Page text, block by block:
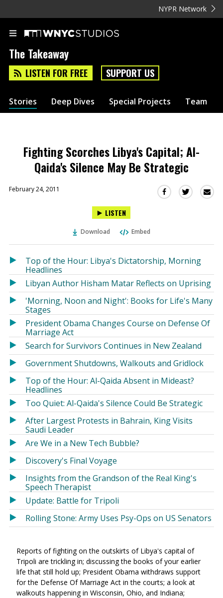
NYPR Network
The Takeaway
LISTEN FOR FREE SUPPORT US
Stories Deep Dives Special Projects Team
Fighting Scorches Libya's Capital; Al-
Qaida's Silence May Be Strategic
February 24, 2011
Share
in
a
window)
Share
in
a
new
window)
LISTEN
Download Embed
Top of the Hour: Libya's Dictatorship, Morning
Headlines
Libyan Author Hisham Matar Reflects on Uprising
'Morning, Noon and Night': Books for Life's Many
Stages
President Obama Changes Course on Defense Of
Marriage Act
Search for Survivors Continues in New Zealand
Government Shutdowns, Walkouts and Gridlock
Top of the Hour: Al-Qaida Absent in Mideast?
Headlines
Too Quiet: Al-Qaida's Silence Could Be Strategic
After Largest Protests in Bahrain, King Visits
Saudi Leader
Are We in a New Tech Bubble?
Discovery's Final Voyage
Insights from the Grandson of the Real King's
Speech Therapist
Update: Battle for Tripoli
Rolling Stone: Army Uses Psy-Ops on US Senators
Reports of fighting on the outskirts of Libya's capital of
Tripoli are trickling in; discussing the books of your earlier
life that still hold up; President Obama withdraws support
for the Defense Of Marriage Act in the courts; a look at
walkouts happening in Wisconsin, Ohio, and Indiana;